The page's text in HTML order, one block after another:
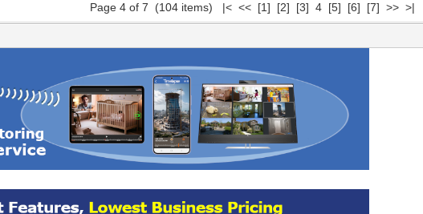
Page 4 of 7 (104 items) |< << [1] [2] [3] 4 [5] [6] [7] >> >|